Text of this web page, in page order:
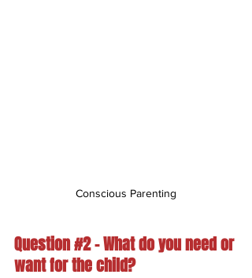
Conscious Parenting
Question #2 – What do you need or
want for the child?